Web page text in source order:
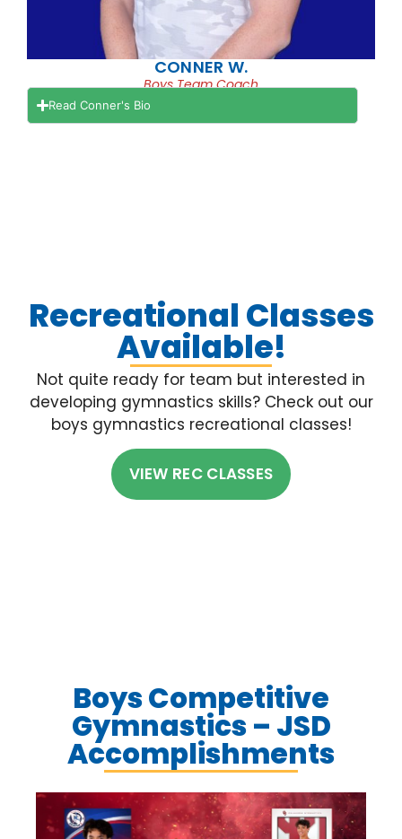
CONNER W.
Boys Team Coach
Read Conner's Bio
Recreational Classes
Available!
Not quite ready for team but interested in
developing gymnastics skills? Check out our
boys gymnastics recreational classes!
VIEW REC CLASSES
Boys Competitive
Gymnastics – JSD
Accomplishments